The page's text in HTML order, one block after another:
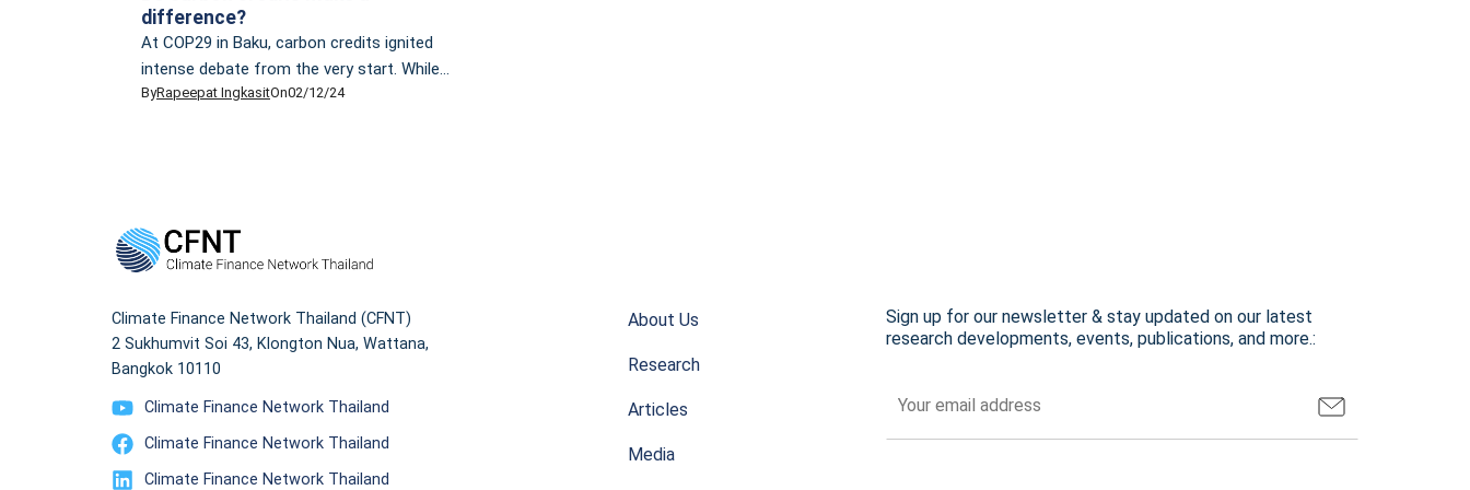
difference?
At COP29 in Baku, carbon credits ignited
intense debate from the very start. While
Azerbaijan, the host nation, celebrated
emit one metric tonne of CO2 equivalent or
an equivalent […]
ByRapeepat IngkasitOn02/12/24
Climate Finance Network Thailand (CFNT)
2 Sukhumvit Soi 43, Klongton Nua, Wattana,
Bangkok 10110
Climate Finance Network Thailand
Climate Finance Network Thailand
Climate Finance Network Thailand
About Us
Research
Articles
Media
Sign up for our newsletter & stay updated on our latest
research developments, events, publications, and more.: